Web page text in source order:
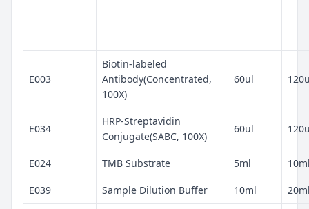
E003
Biotin-labeled
Antibody(Concentrated,
100X)
60ul
E034
HRP-Streptavidin
Conjugate(SABC, 100X)
60ul
E024 TMB Substrate 5ml
E039 Sample Dilution Buffer 10ml